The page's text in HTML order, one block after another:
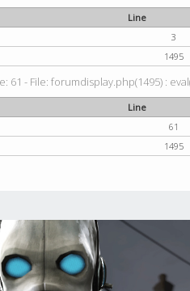
Line
3
1495
- File: forumdisplay.php(1495) :
Line
61
1495